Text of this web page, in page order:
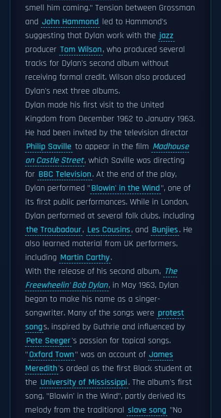
smell him coming." Tension between Grossman
and John Hammond led to Hammond's
suggesting that Dylan work with the jazz
producer Tom Wilson, who produced several
tracks for Dylan's second album without
receiving formal credit. Wilson also produced
Dylan's next three albums.
Dylan made his first visit to the United
Kingdom from December 1962 to January 1963.
He had been invited by the television director
Philip Saville to appear in the film Madhouse
on Castle Street, which Saville was directing
for BBC Television. At the end of the play,
Dylan performed "Blowin' in the Wind", one of
its first public performances. While in London,
Dylan performed at several folk clubs, including
the Troubadour, Les Cousins, and Bunjies. He
also learned material from UK performers,
including Martin Carthy.
With the release of his second album, The
Freewheelin' Bob Dylan, in May 1963, Dylan
began to make his name as a singer-
songwriter. Many of the songs were protest
songs, inspired by Guthrie and influenced by
Pete Seeger's passion for topical songs.
"Oxford Town" was an account of James
Meredith's ordeal as the first Black student at
the University of Mississippi. The album's first
song, "Blowin' in the Wind", partly derived its
melody from the traditional slave song "No